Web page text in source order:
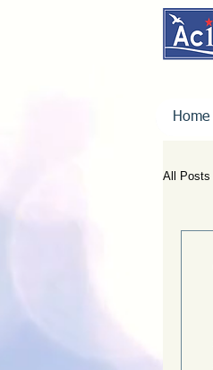
Home
All Posts